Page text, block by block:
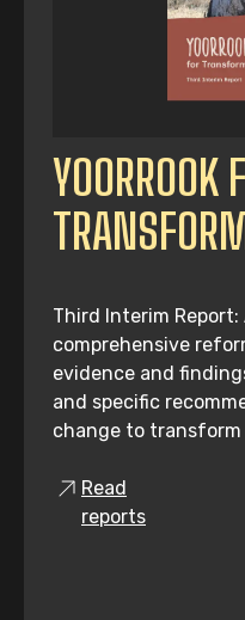
YOORROOK
Third Interim
comprehensive
evidence and
and specific
change to
Read
reports